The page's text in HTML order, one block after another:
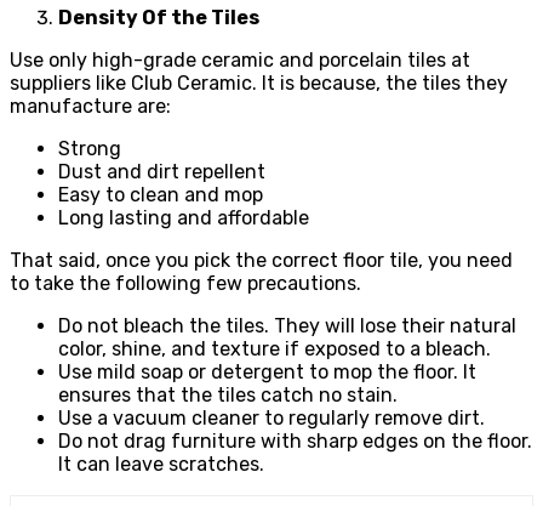
Density Of the Tiles
Use only high-grade ceramic and porcelain tiles at
suppliers like Club Ceramic. It is because, the tiles they
manufacture are:
Strong
Dust and dirt repellent
Easy to clean and mop
Long lasting and affordable
That said, once you pick the correct floor tile, you need
to take the following few precautions.
Do not bleach the tiles. They will lose their natural
color, shine, and texture if exposed to a bleach.
Use mild soap or detergent to mop the floor. It
ensures that the tiles catch no stain.
Use a vacuum cleaner to regularly remove dirt.
Do not drag furniture with sharp edges on the floor.
It can leave scratches.